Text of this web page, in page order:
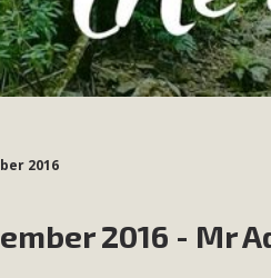
2016
2016 - Mr